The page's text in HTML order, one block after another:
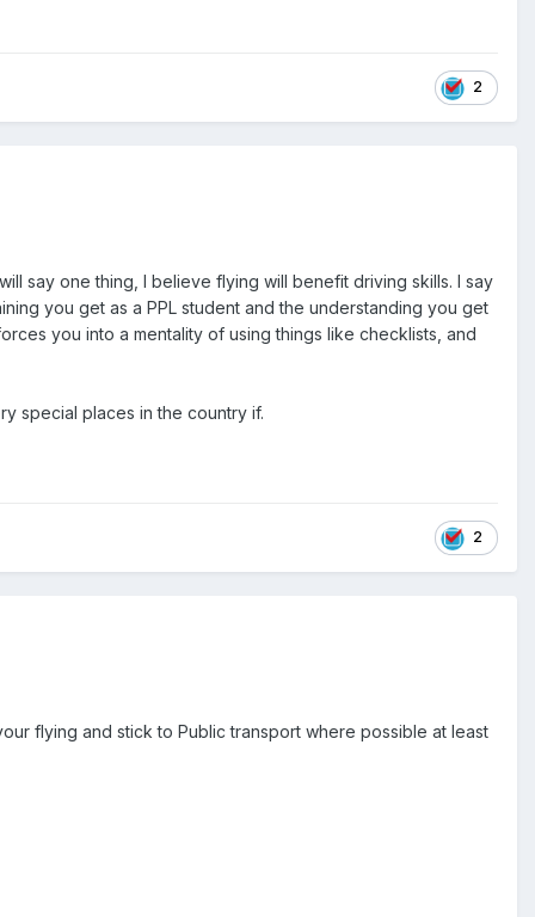
2
say one thing, I believe flying will benefit driving skills. I say
you get as a PPL student and the understanding you get
you into a mentality of using things like checklists, and
special places in the country if.
2
flying and stick to Public transport where possible at least